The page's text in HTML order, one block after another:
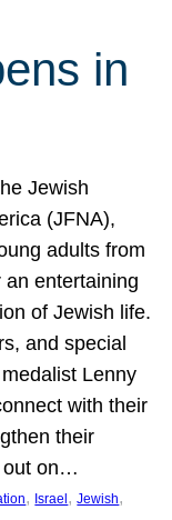
in
Jewish
(JFNA),
adults from
entertaining
of Jewish life.
and special
Lenny
with their
their
out on…
, Israel, Jewish